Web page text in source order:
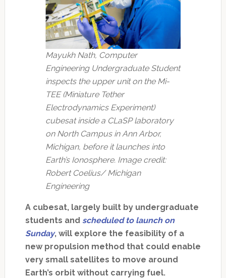
Mayukh Nath, Computer
Engineering Undergraduate Student
inspects the upper unit on the Mi-
TEE (Miniature Tether
Electrodynamics Experiment)
cubesat inside a CLaSP laboratory
on North Campus in Ann Arbor,
Michigan, before it launches into
Earth’s Ionosphere. Image credit:
Robert Coelius/ Michigan
Engineering
A cubesat, largely built by undergraduate
students and scheduled to launch on
Sunday, will explore the feasibility of a
new propulsion method that could enable
very small satellites to move around
Earth’s orbit without carrying fuel.